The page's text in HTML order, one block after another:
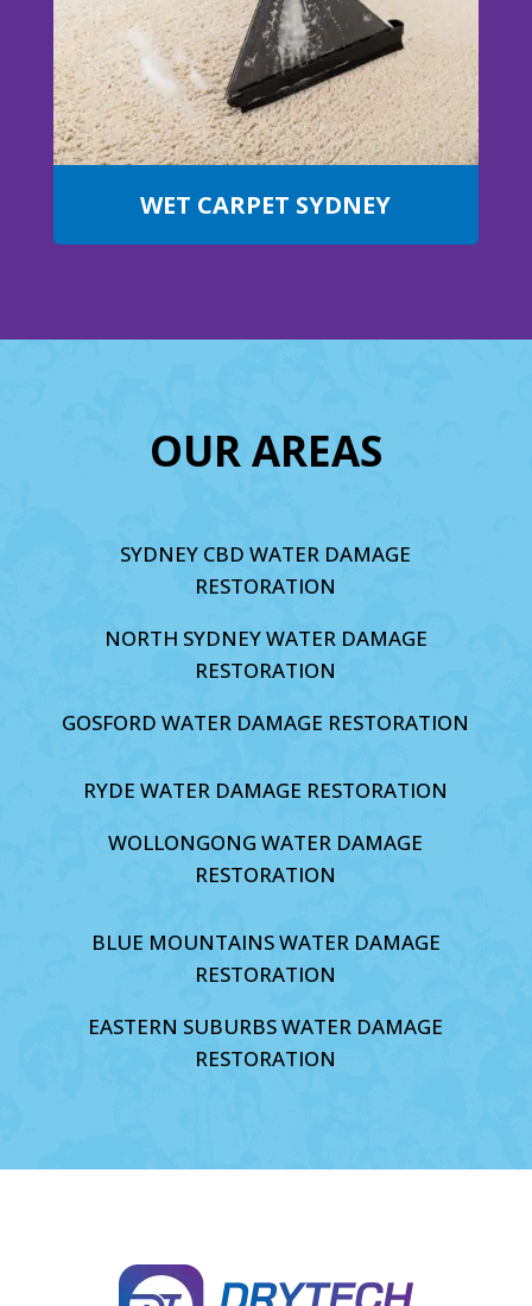
WET CARPET SYDNEY
OUR AREAS
SYDNEY CBD WATER DAMAGE
RESTORATION
NORTH SYDNEY WATER DAMAGE
RESTORATION
GOSFORD WATER DAMAGE RESTORATION
RYDE WATER DAMAGE RESTORATION
WOLLONGONG WATER DAMAGE
RESTORATION
BLUE MOUNTAINS WATER DAMAGE
RESTORATION
EASTERN SUBURBS WATER DAMAGE
RESTORATION